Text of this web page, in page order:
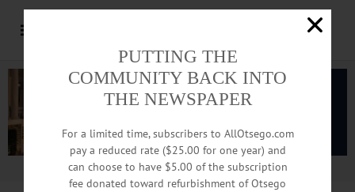
Advertisement.Advertise with us
PUTTING THE
COMMUNITY BACK INTO
THE NEWSPAPER
For a limited time, subscribers to AllOtsego.com
pay a reduced rate ($25.00 for one year) and
can choose to have $5.00 of the subscription
fee donated toward refurbishment of Otsego